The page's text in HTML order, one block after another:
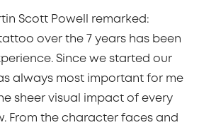
Scott Powell remarked:
over the 7 years has been
Since we started our
always most important for me
sheer visual impact of every
From the character faces and